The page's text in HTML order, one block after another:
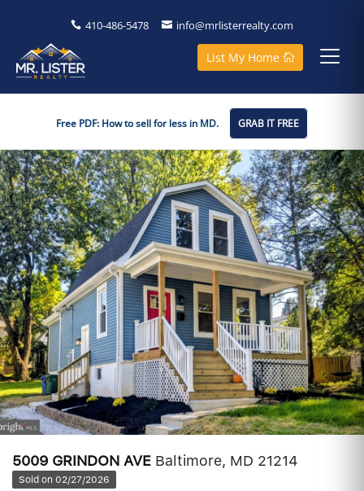
410-486-5478 info@mrlisterrealty.com
List My Home
Free PDF: How to sell for less in MD. GRAB IT FREE
5009 GRINDON AVE Baltimore, MD 21214
Sold on 02/27/2026